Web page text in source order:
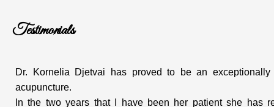
Testimonials
Dr. Kornelia Djetvai has proved to be an
acupuncture.
In the two years that I have been her patient she has